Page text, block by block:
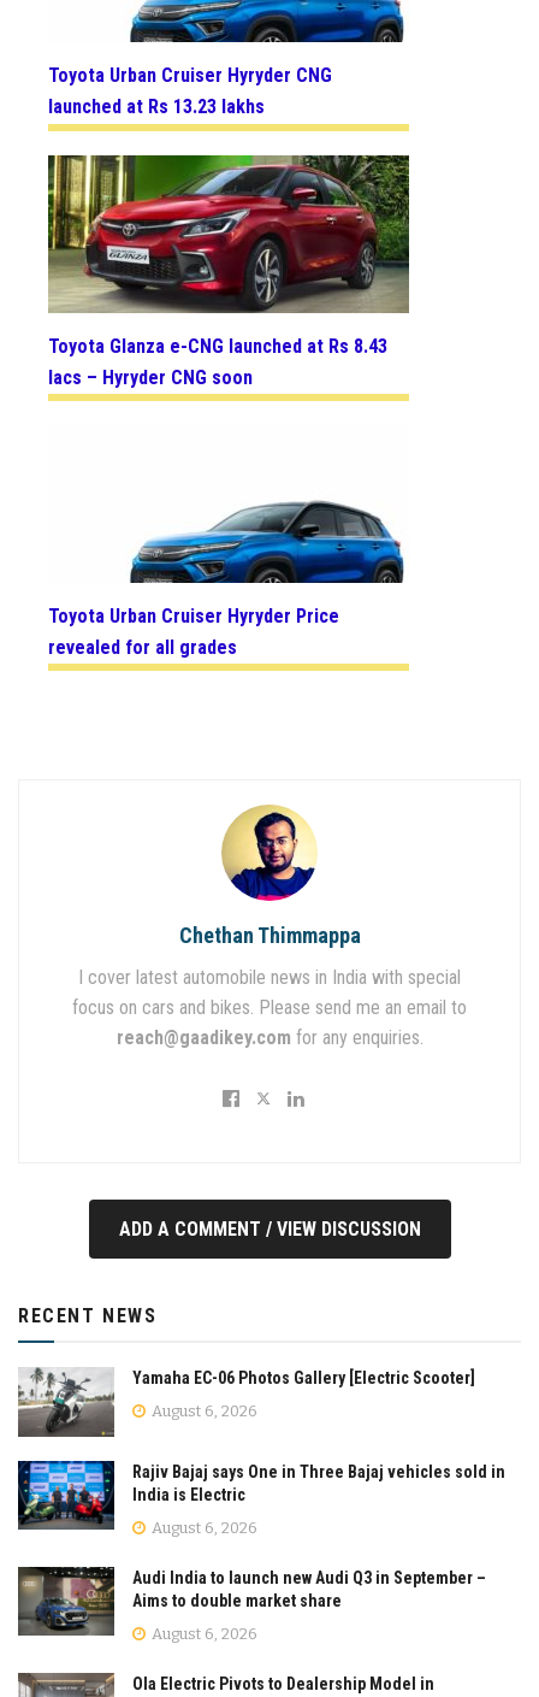
Toyota Urban Cruiser Hyryder CNG
launched at Rs 13.23 lakhs
Toyota Glanza e-CNG launched at Rs 8.43
lacs – Hyryder CNG soon
Toyota Urban Cruiser Hyryder Price
revealed for all grades
Chethan Thimmappa
I cover latest automobile news in India with special
focus on cars and bikes. Please send me an email to
reach@gaadikey.com for any enquiries.
ADD A COMMENT / VIEW DISCUSSION
RECENT NEWS
Yamaha EC-06 Photos Gallery [Electric Scooter]
August 6, 2026
Rajiv Bajaj says One in Three Bajaj vehicles sold in
India is Electric
August 6, 2026
Audi India to launch new Audi Q3 in September –
Aims to double market share
August 6, 2026
Ola Electric Pivots to Dealership Model in